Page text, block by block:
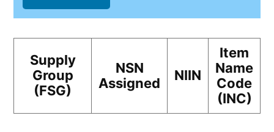
Supply
Group
(FSG)
NSN
Assigned
NIIN
Item
Name
Code
(INC)